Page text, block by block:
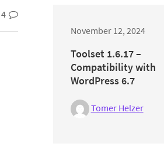
4
November 12, 2024
Toolset 1.6.17 –
Compatibility with
WordPress 6.7
Tomer Helzer